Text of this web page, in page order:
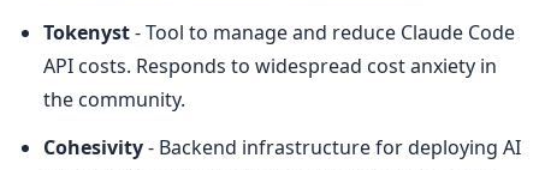
Tokenyst - Tool to manage and reduce Claude Code
API costs. Responds to widespread cost anxiety in
the community.
Cohesivity - Backend infrastructure for deploying AI